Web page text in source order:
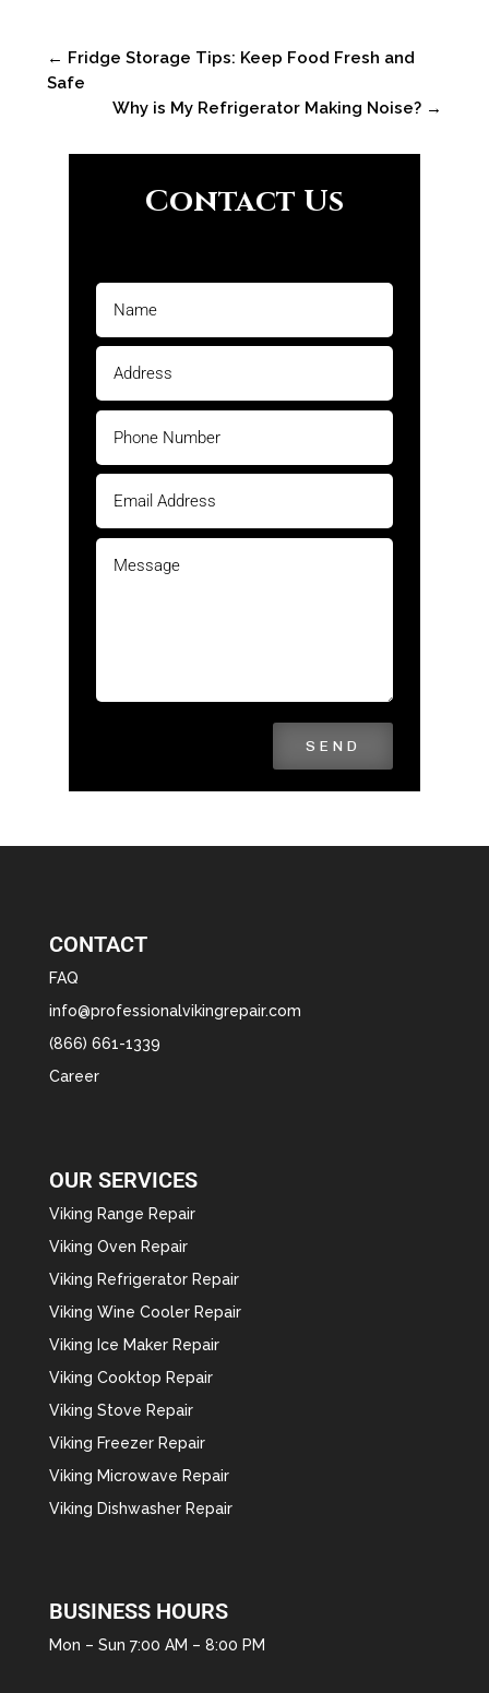
← Fridge Storage Tips: Keep Food Fresh and
Safe
Why is My Refrigerator Making Noise? →
Contact Us
SEND
CONTACT
FAQ
info@professionalvikingrepair.com
(866) 661-1339
Career
OUR SERVICES
Viking Range Repair
Viking Oven Repair
Viking Refrigerator Repair
Viking Wine Cooler Repair
Viking Ice Maker Repair
Viking Cooktop Repair
Viking Stove Repair
Viking Freezer Repair
Viking Microwave Repair
Viking Dishwasher Repair
BUSINESS HOURS
Mon – Sun 7:00 AM – 8:00 PM